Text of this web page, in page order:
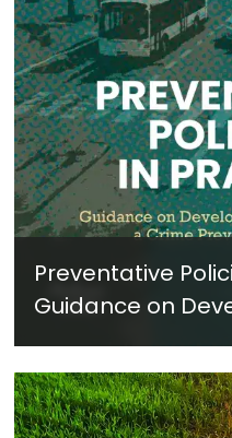
Preventative
Guidance on
Implementing a
Approach